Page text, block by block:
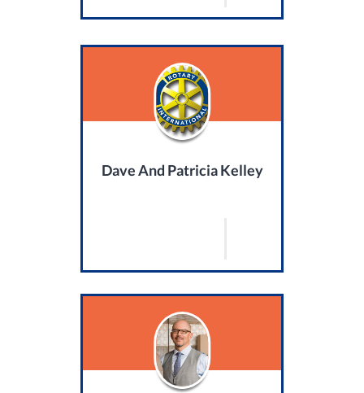
Dave And Patricia Kelley